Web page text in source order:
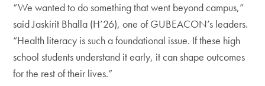
“We wanted to do something that went beyond campus,”
said Jaskirit Bhalla (H’26), one of GUBEACON’s leaders.
“Health literacy is such a foundational issue. If these high
school students understand it early, it can shape outcomes
for the rest of their lives.”